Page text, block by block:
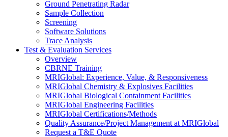
Ground Penetrating Radar
Sample Collection
Screening
Software Solutions
Trace Analysis
Test & Evaluation Services
Overview
CBRNE Training
MRIGlobal: Experience, Value, & Responsiveness
MRIGlobal Chemistry & Explosives Facilities
MRIGlobal Biological Containment Facilities
MRIGlobal Engineering Facilities
MRIGlobal Certifications/Methods
Quality Assurance/Project Management at MRIGlobal
Request a T&E Quote